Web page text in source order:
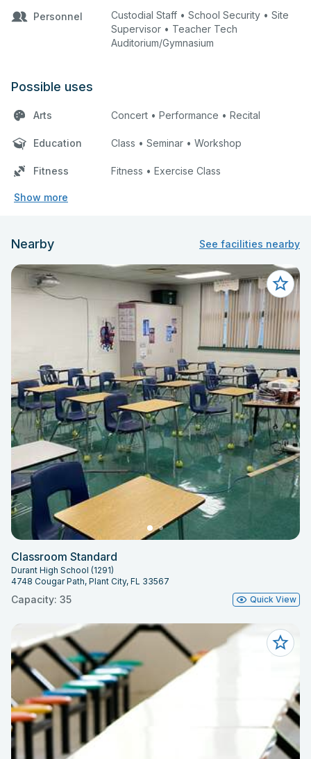
Personnel
Custodial Staff • School Security • Site
Supervisor • Teacher Tech
Auditorium/Gymnasium
Possible uses
Arts Concert • Performance • Recital
Education Class • Seminar • Workshop
Fitness Fitness • Exercise Class
Show more
Nearby See facilities nearby
Classroom Standard
Durant High School (1291)
4748 Cougar Path, Plant City, FL 33567
Capacity: 35 Quick View